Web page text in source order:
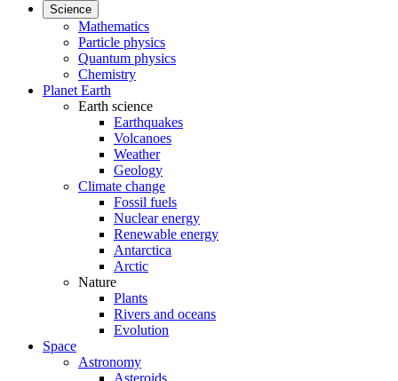
Science
Mathematics
Particle physics
Quantum physics
Chemistry
Planet Earth
Earth science
Earthquakes
Volcanoes
Weather
Geology
Climate change
Fossil fuels
Nuclear energy
Renewable energy
Antarctica
Arctic
Nature
Plants
Rivers and oceans
Evolution
Space
Astronomy
Asteroids